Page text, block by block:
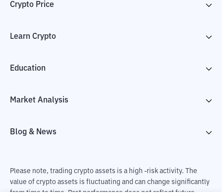
Crypto Price
Learn Crypto
Education
Market Analysis
Blog & News
Please note, trading crypto assets is a high -risk activity. The
value of crypto assets is fluctuating and can change significantly
from time to time. Past performance does not reflect future